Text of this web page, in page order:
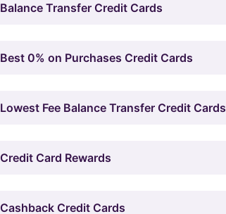
Balance Transfer Credit Cards
Best 0% on Purchases Credit Cards
Lowest Fee Balance Transfer Credit Cards
Credit Card Rewards
Cashback Credit Cards